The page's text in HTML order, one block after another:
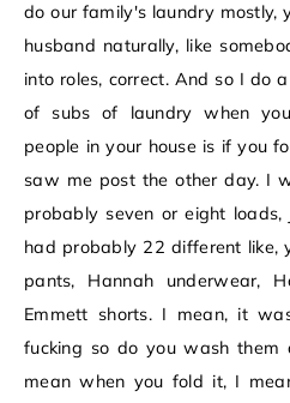
do our family's laundry mostly,
husband naturally, like
into roles, correct. And so I do
of subs of laundry when
people in your house is if you
saw me post the other day. I
probably seven or eight
had probably 22 different like,
pants, Hannah underwear,
Emmett shorts. I mean, it
fucking so do you wash them
mean when you fold it, I